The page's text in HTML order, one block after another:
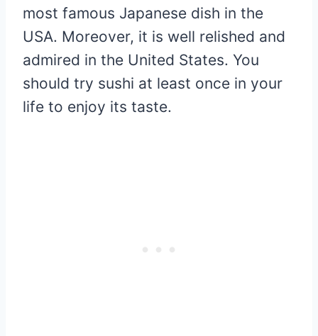
most famous Japanese dish in the
USA. Moreover, it is well relished and
admired in the United States. You
should try sushi at least once in your
life to enjoy its taste.